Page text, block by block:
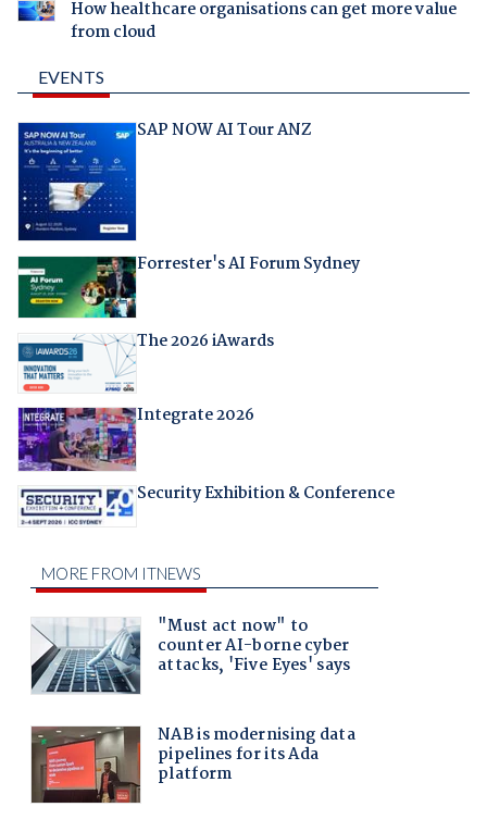
How healthcare organisations can get more value
from cloud
EVENTS
SAP NOW AI Tour ANZ
Forrester's AI Forum Sydney
The 2026 iAwards
Integrate 2026
Security Exhibition & Conference